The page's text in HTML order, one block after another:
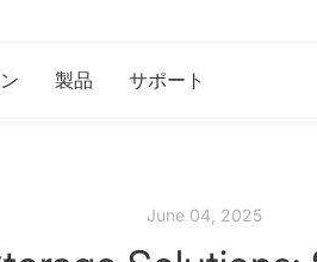
製品 サポート
June 04, 2025